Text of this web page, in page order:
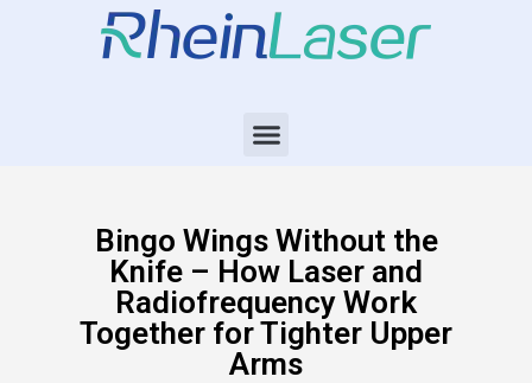
Bingo Wings Without the
Knife – How Laser and
Radiofrequency Work
Together for Tighter Upper
Arms